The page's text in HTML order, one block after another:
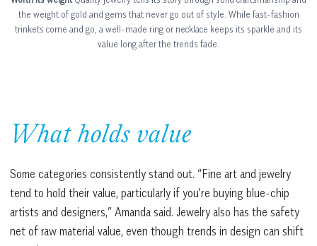
the weight of gold and gems that never go out of style. While fast-fashion
trinkets come and go, a well-made ring or necklace keeps its sparkle and its
value long after the trends fade.
What holds value
Some categories consistently stand out. “Fine art and jewelry
tend to hold their value, particularly if you’re buying blue-chip
artists and designers,” Amanda said. Jewelry also has the safety
net of raw material value, even though trends in design can shift